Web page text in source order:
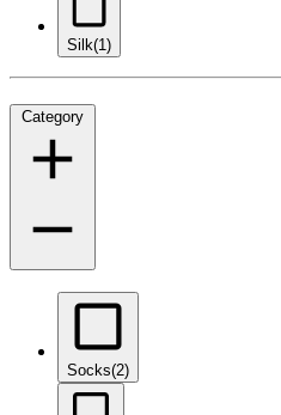
Silk(1)
Category
Socks(2)